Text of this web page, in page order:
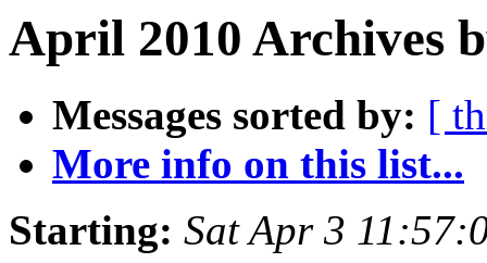
April 2010 Archives
Messages sorted by: [
More info on this list...
Starting: Sat Apr 3